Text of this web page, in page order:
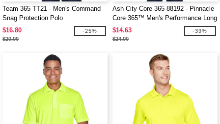
Team 365 TT21 - Men's Command
Snag Protection Polo
$16.80
$20.00
-25%
Ash City Core 365 88192 - Pinnacle
Core 365™ Men's Performance Long
Sleeve Pique Polos
$14.63
$24.00
-39%